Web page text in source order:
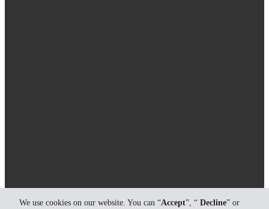
We use cookies on our website. You can “Accept”, “ Decline” or